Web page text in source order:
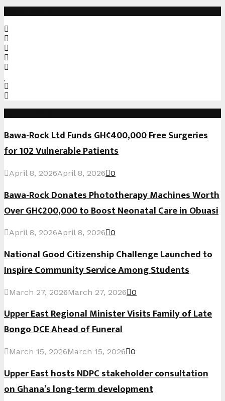
Bawa-Rock Ltd Funds GH¢400,000 Free Surgeries
for 102 Vulnerable Patients
April 8, 2026April 8, 2026 0
Bawa-Rock Donates Phototherapy Machines Worth
Over GH¢200,000 to Boost Neonatal Care in Obuasi
April 8, 2026April 8, 2026 0
National Good Citizenship Challenge Launched to
Inspire Community Service Among Students
March 27, 2026March 27, 2026 0
Upper East Regional Minister Visits Family of Late
Bongo DCE Ahead of Funeral
March 15, 2026March 15, 2026 0
Upper East hosts NDPC stakeholder consultation
on Ghana’s long-term development